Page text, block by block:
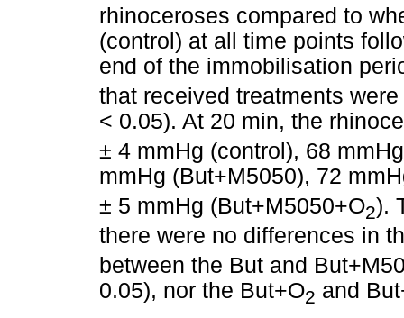
rhinoceroses compared to
(control) at all time points
end of the immobilisation
that received treatments
< 0.05). At 20 min, the
± 4 mmHg (control), 68
mmHg (But+M5050), 72
± 5 mmHg (But+M5050+O2).
there were no differences in
between the But and
0.05), nor the But+O2 and